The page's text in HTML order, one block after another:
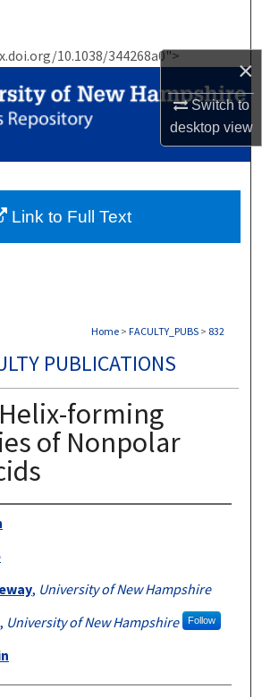
×
Switch to
desktopview
10.1038/344268a0">
Collections
My Account
Home > FACULTY_PUBS > 832
PUBLICATIONS
forming
of Nonpolar
, University of New Hampshire
, University of New Hampshire Follow
Link to Full Text